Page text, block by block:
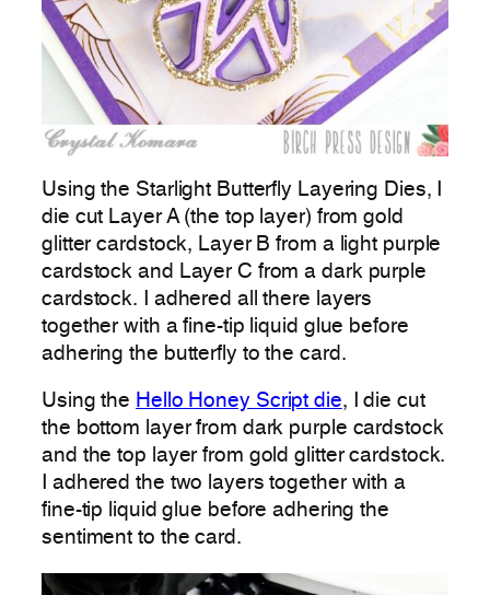
Using the Starlight Butterfly Layering Dies, I
die cut Layer A (the top layer) from gold
glitter cardstock, Layer B from a light purple
cardstock and Layer C from a dark purple
cardstock. I adhered all there layers
together with a fine-tip liquid glue before
adhering the butterfly to the card.
Using the Hello Honey Script die, I die cut
the bottom layer from dark purple cardstock
and the top layer from gold glitter cardstock.
I adhered the two layers together with a
fine-tip liquid glue before adhering the
sentiment to the card.